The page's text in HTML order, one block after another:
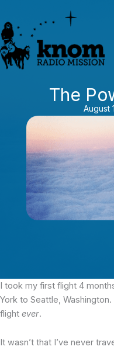
to
content
The
August
I took my first flight 4
York to Seattle,
flight ever.
It wasn’t that I’ve never